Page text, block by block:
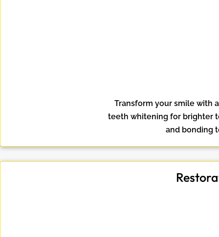
Transform your smile with
teeth whitening for brighter
and bonding